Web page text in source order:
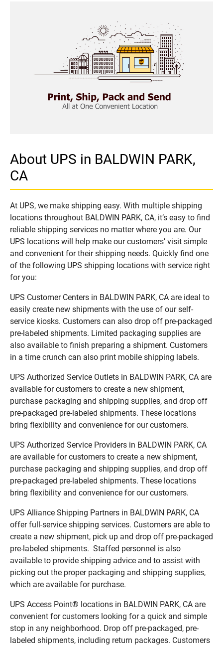
About UPS in BALDWIN PARK,
CA
At UPS, we make shipping easy. With multiple shipping
locations throughout BALDWIN PARK, CA, it’s easy to find
reliable shipping services no matter where you are. Our
UPS locations will help make our customers’ visit simple
and convenient for their shipping needs. Quickly find one
of the following UPS shipping locations with service right
for you:
UPS Customer Centers in BALDWIN PARK, CA are ideal to
easily create new shipments with the use of our self-
service kiosks. Customers can also drop off pre-packaged
pre-labeled shipments. Limited packaging supplies are
also available to finish preparing a shipment. Customers
in a time crunch can also print mobile shipping labels.
UPS Authorized Service Outlets in BALDWIN PARK, CA are
available for customers to create a new shipment,
purchase packaging and shipping supplies, and drop off
pre-packaged pre-labeled shipments. These locations
bring flexibility and convenience for our customers.
UPS Authorized Service Providers in BALDWIN PARK, CA
are available for customers to create a new shipment,
purchase packaging and shipping supplies, and drop off
pre-packaged pre-labeled shipments. These locations
bring flexibility and convenience for our customers.
UPS Alliance Shipping Partners in BALDWIN PARK, CA
offer full-service shipping services. Customers are able to
create a new shipment, pick up and drop off pre-packaged
pre-labeled shipments. Staffed personnel is also
available to provide shipping advice and to assist with
picking out the proper packaging and shipping supplies,
which are available for purchase.
UPS Access Point® locations in BALDWIN PARK, CA are
convenient for customers looking for a quick and simple
stop in any neighborhood. Drop off pre-packaged, pre-
labeled shipments, including return packages. Customers